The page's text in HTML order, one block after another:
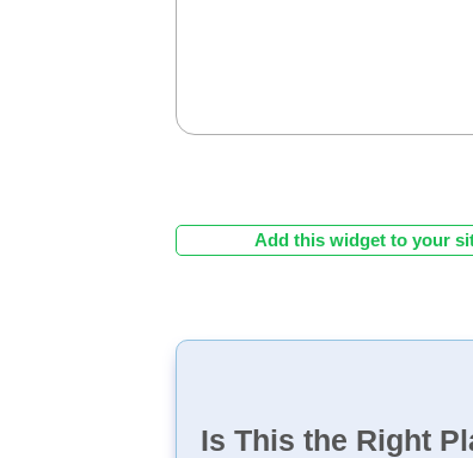
Add this widget to your
Is This the Right